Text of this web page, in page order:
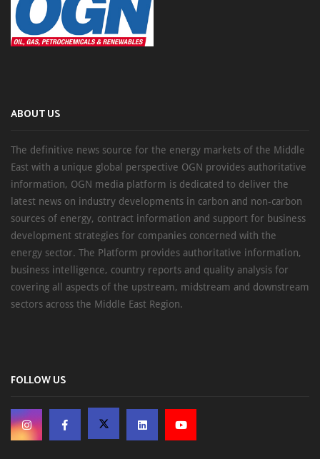
ABOUT US
The definitive news source for the energy markets of the Middle
East with a unique global perspective OGN provides authoritative
information, OGN media platform is dedicated to deliver the
latest news on industry developments in carbon and non-carbon
sources of energy, contract information and support for business
development strategies for companies concerned with the
energy sector. The Platform provides authoritative information,
business intelligence, country reports and quality analysis for
covering all aspects of the upstream, midstream and downstream
sectors across the Middle East Region.
FOLLOW US